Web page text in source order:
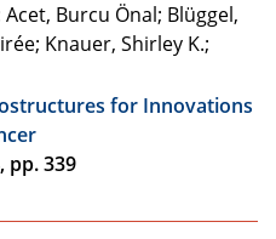
Burcu Önal; Blüggel,
Knauer, Shirley K.;
for Innovations
pp. 339